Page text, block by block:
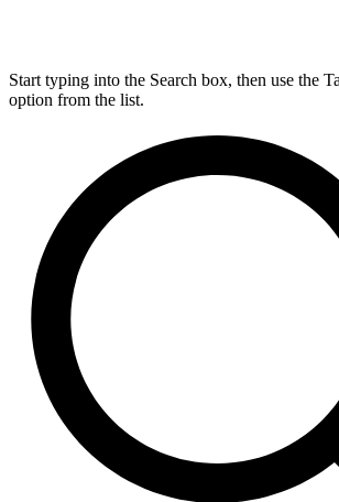
Start typing into the Search box, then use the
option from the list.